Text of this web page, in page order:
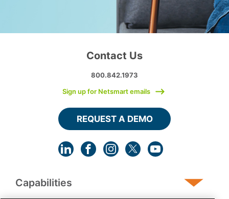
Capabilities
Contact Us
800.842.1973
Sign up for Netsmart emails
REQUEST A DEMO